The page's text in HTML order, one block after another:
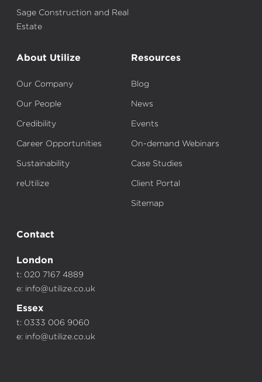
Sage Construction and Real
Estate
About Utilize
Our Company
Our People
Credibility
Career Opportunities
Sustainability
reUtilize
Resources
Blog
News
Events
On-demand Webinars
Case Studies
Client Portal
Sitemap
Contact
London
t: 020 7167 4889
e: info@utilize.co.uk
Essex
t: 0333 006 9060
e: info@utilize.co.uk